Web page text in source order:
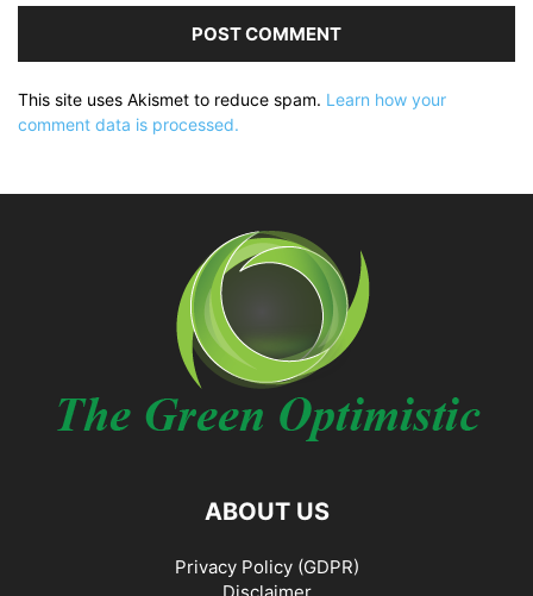
This site uses Akismet to reduce spam. Learn how your
comment data is processed.
ABOUT US
Privacy Policy (GDPR)